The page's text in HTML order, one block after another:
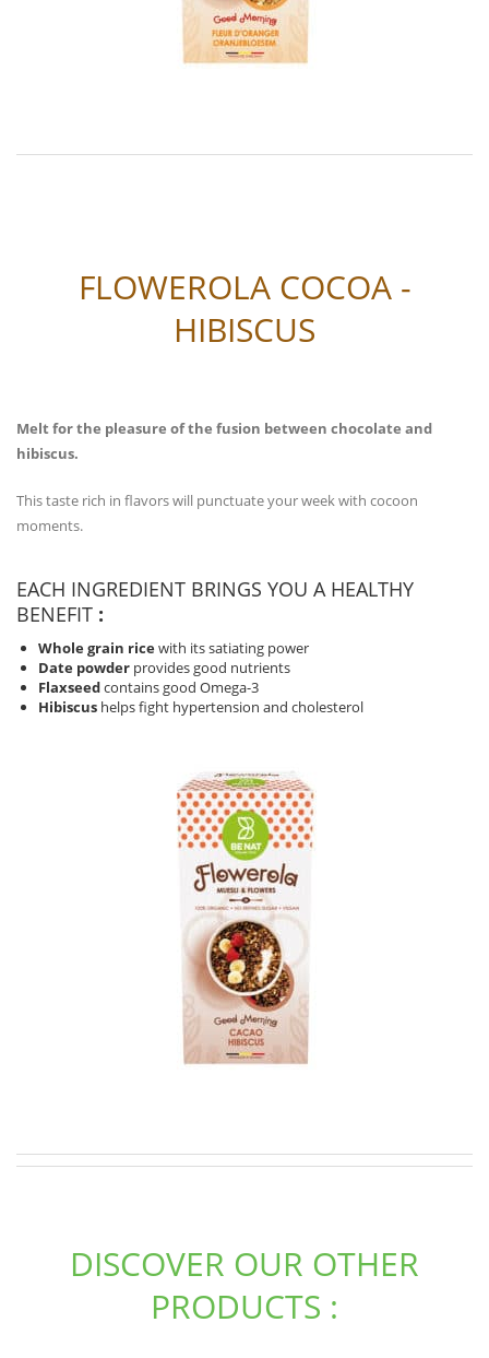
FLOWEROLA COCOA -
HIBISCUS
Melt for the pleasure of the fusion between chocolate and
hibiscus.
This taste rich in flavors will punctuate your week with cocoon
moments.
EACH INGREDIENT BRINGS YOU A HEALTHY
BENEFIT :
Whole grain ricewith its satiating power
Date powder provides good nutrients
Flaxseedcontains good Omega-3
Hibiscus helps fight hypertension and cholesterol
DISCOVER OUR OTHER
PRODUCTS :